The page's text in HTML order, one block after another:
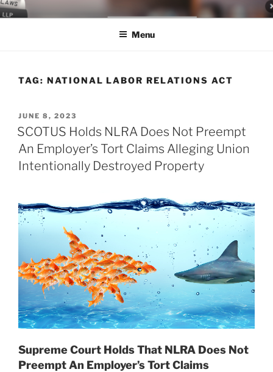
Skip
to
LEGAL NEWS BLOG
World Class Representation in Employment Law, Consumer Rights,
Menu
TAG: NATIONAL LABOR RELATIONS ACT
POSTED
ON
JUNE 8, 2023
SCOTUS Holds NLRA Does Not Preempt
An Employer’s Tort Claims Alleging Union
Intentionally Destroyed Property
Supreme Court Holds That NLRA Does Not
Preempt An Employer’s Tort Claims